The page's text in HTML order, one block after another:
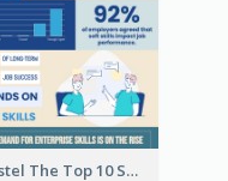
Pastel The Top 10 Soft Skills Infographic Design